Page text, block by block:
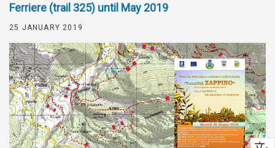
Ferriere (trail 325) until May 2019
25 JANUARY 2019